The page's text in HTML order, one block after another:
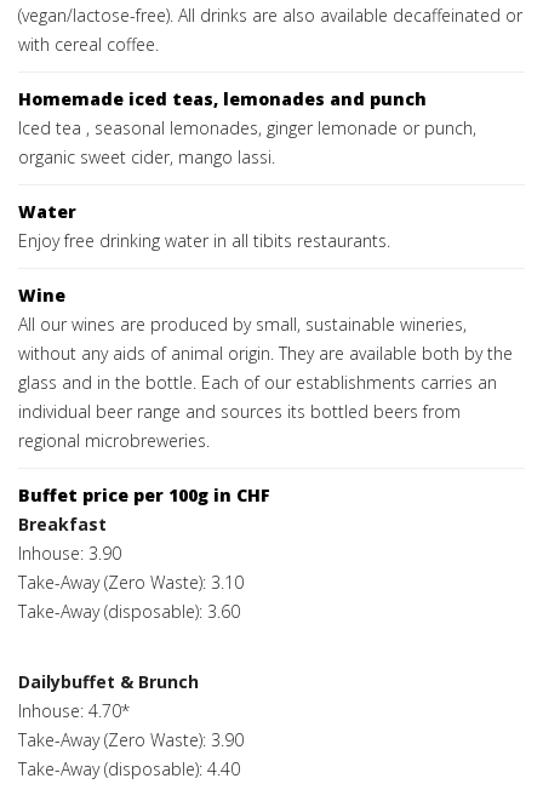
(vegan/lactose-free). All drinks are also available decaffeinated or
with cereal coffee.
Homemade iced teas, lemonades and punch
Iced tea , seasonal lemonades, ginger lemonade or punch,
organic sweet cider, mango lassi.
Water
Enjoy free drinking water in all tibits restaurants.
Wine
All our wines are produced by small, sustainable wineries,
without any aids of animal origin. They are available both by the
glass and in the bottle. Each of our establishments carries an
individual beer range and sources its bottled beers from
regional microbreweries.
Buffet price per 100g in CHF
Breakfast
Inhouse: 3.90
Take-Away (Zero Waste): 3.10
Take-Away (disposable): 3.60
Dailybuffet & Brunch
Inhouse: 4.70*
Take-Away (Zero Waste): 3.90
Take-Away (disposable): 4.40